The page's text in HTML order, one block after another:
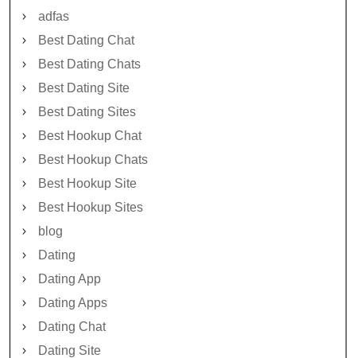
adfas
Best Dating Chat
Best Dating Chats
Best Dating Site
Best Dating Sites
Best Hookup Chat
Best Hookup Chats
Best Hookup Site
Best Hookup Sites
blog
Dating
Dating App
Dating Apps
Dating Chat
Dating Site